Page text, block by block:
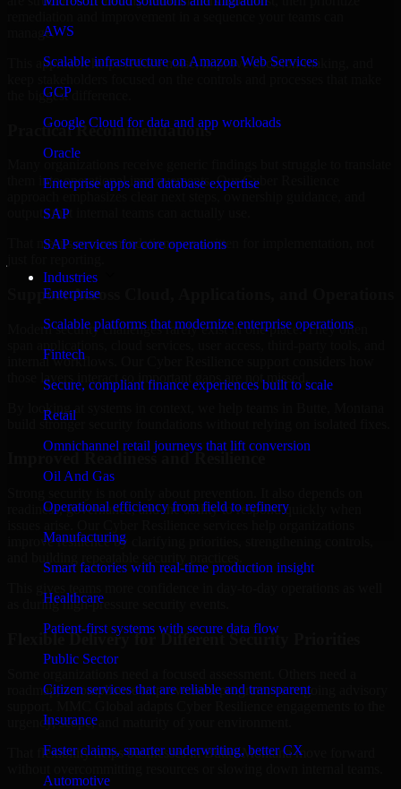
AWS
Scalable infrastructure on Amazon Web Services
GCP
Google Cloud for data and app workloads
Oracle
Enterprise apps and database expertise
SAP
SAP services for core operations
Industries
Enterprise
Scalable platforms that modernize enterprise operations
Fintech
Secure, compliant finance experiences built to scale
Retail
Omnichannel retail journeys that lift conversion
Oil And Gas
Operational efficiency from field to refinery
Manufacturing
Smart factories with real-time production insight
Healthcare
Patient-first systems with secure data flow
Public Sector
Citizen services that are reliable and transparent
Insurance
Faster claims, smarter underwriting, better CX
Automotive
manage.
This approach helps reduce noise, improve decision-making, and
the biggest difference.
Practical Recommendations
them into operational improvements. Our Cyber Resilience
outputs that internal teams can actually use.
That means recommendations are written for implementation, not
Support Across Cloud, Applications, and Operations
Modern security challenges rarely exist in one place. They often
internal workflows. Our Cyber Resilience support considers how
those layers interact so important gaps are not missed.
By looking at systems in context, we help teams in Butte, Montana
build stronger security foundations without relying on isolated fixes.
Improved Readiness and Resilience
readiness, governance, and the ability to respond quickly when
improve resilience by clarifying priorities, strengthening controls,
as during high-pressure security events.
Flexible Delivery for Different Security Priorities
roadmap, a compliance improvement program, or ongoing advisory
urgency, scope, and maturity of your environment.
That flexibility helps businesses in Butte, Montana move forward